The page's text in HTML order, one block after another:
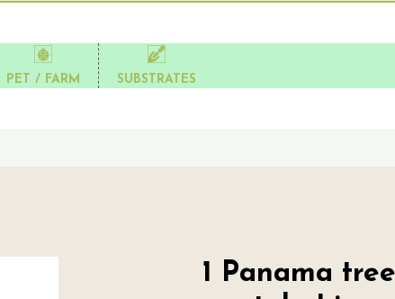
PET / FARM SUBSTRATES
1 Panama